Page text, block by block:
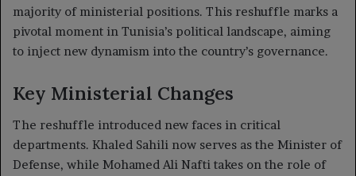
majority of ministerial positions. This reshuffle marks a
pivotal moment in Tunisia’s political landscape, aiming
to inject new dynamism into the country’s governance.
Key Ministerial Changes
The reshuffle introduced new faces in critical
departments. Khaled Sahili now serves as the Minister of
Defense, while Mohamed Ali Nafti takes on the role of